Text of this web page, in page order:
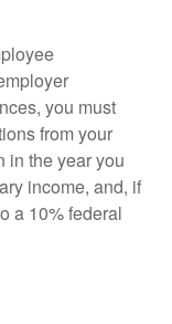
you must
from your
in the year you
income, and, if
a 10% federal